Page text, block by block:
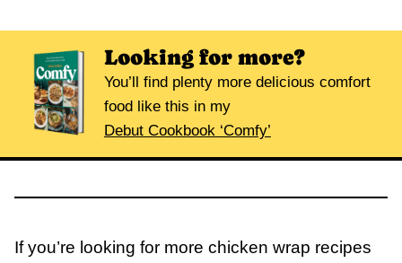
Looking for more?
You’ll find plenty more delicious comfort
food like this in my
Debut Cookbook ‘Comfy’
If you’re looking for more chicken wrap recipes